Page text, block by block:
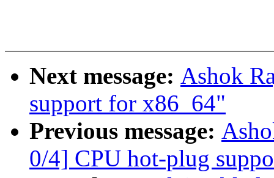
Next message: Ashok
support for x86_64"
Previous message:
0/4] CPU hot-plug